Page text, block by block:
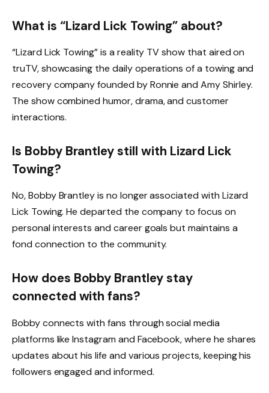
What is “Lizard Lick Towing” about?
“Lizard Lick Towing” is a reality TV show that aired on
truTV, showcasing the daily operations of a towing and
recovery company founded by Ronnie and Amy Shirley.
The show combined humor, drama, and customer
interactions.
Is Bobby Brantley still with Lizard Lick
Towing?
No, Bobby Brantley is no longer associated with Lizard
Lick Towing. He departed the company to focus on
personal interests and career goals but maintains a
fond connection to the community.
How does Bobby Brantley stay
connected with fans?
Bobby connects with fans through social media
platforms like Instagram and Facebook, where he shares
updates about his life and various projects, keeping his
followers engaged and informed.